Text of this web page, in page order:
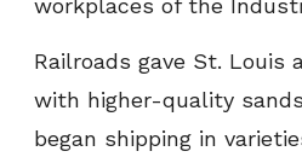
Railroads gave St. Louis
with higher-quality
began shipping in